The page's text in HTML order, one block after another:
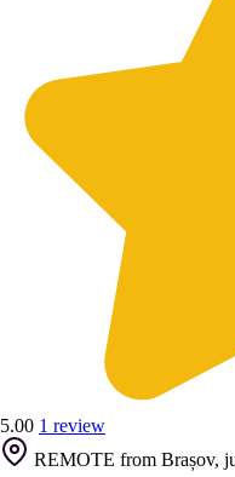
5.00 1 review
REMOTE from Brașov,